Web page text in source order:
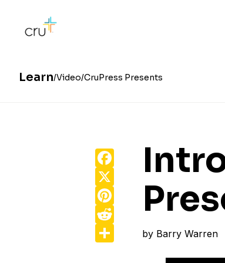
Learn Video CruPress Presents
by Barry Warren
Facebook
Pinterest